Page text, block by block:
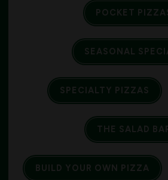
POCKET
SEASONAL
SPECIALTY PIZZAS
THE SALAD
BUILD YOUR OWN PIZZA